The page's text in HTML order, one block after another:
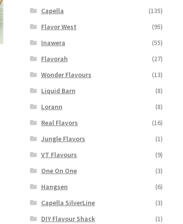
Capella
(135)
Flavor West
(95)
Inawera
(55)
Flavorah
(27)
Wonder Flavours
(13)
Liquid Barn
(8)
Lorann
(8)
Real Flavors
(16)
Jungle Flavors
(1)
VT Flavours
(9)
One On One
(3)
Hangsen
(6)
Capella SilverLine
(3)
DIY Flavour Shack
(1)